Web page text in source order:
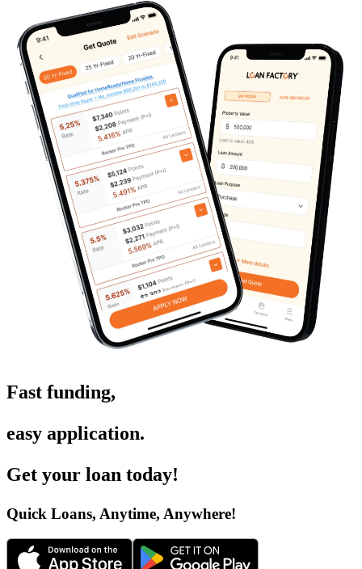
Fast funding,
easy application.
Get your loan today!
Quick Loans, Anytime, Anywhere!